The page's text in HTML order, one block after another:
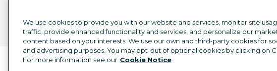
Language selector
English
We use cookies to provide you with our website and services, monitor site
traffic, provide enhanced functionality and services, and personalize our
content based on your interests. We use our own and third-party cookies for
and advertising purposes. You may opt-out of optional cookies by clicking on
For more information see our Cookie Notice